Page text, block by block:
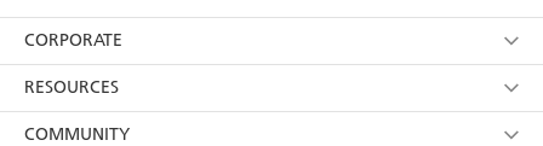
Kids
Young Adult
Terms
Privacy Policy
AI Position
Contact Us
Our People
Submissions
CORPORATE
Getting Published
Rights
RESOURCES
Booksellers
COMMUNITY